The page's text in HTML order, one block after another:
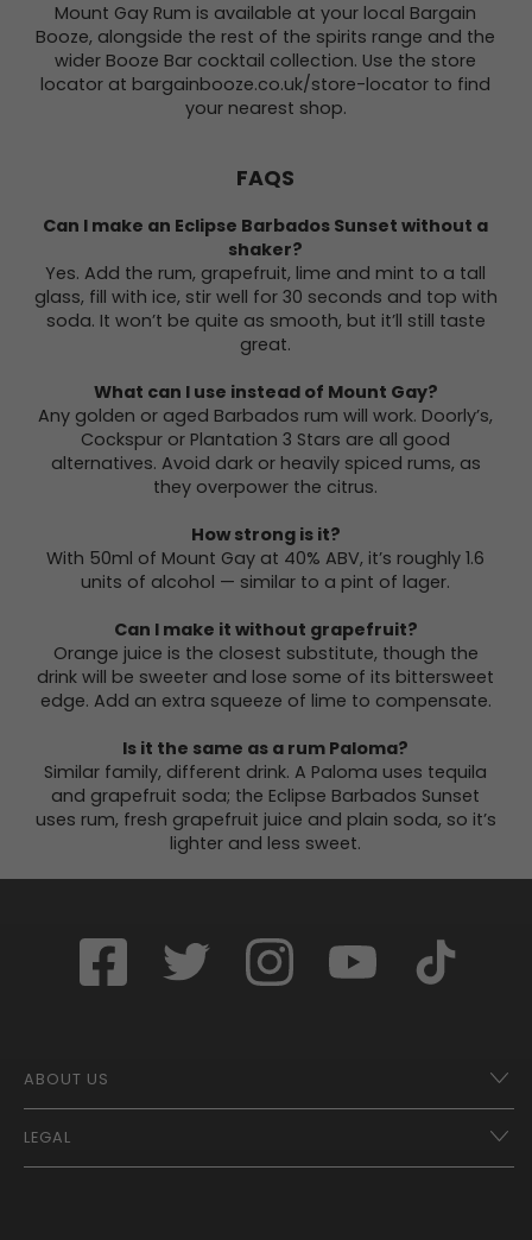
Mount Gay Rum is available at your local Bargain
Booze, alongside the rest of the spirits range and the
wider Booze Bar cocktail collection. Use the store
locator at bargainbooze.co.uk/store-locator to find
your nearest shop.
FAQS
Can I make an Eclipse Barbados Sunset without a
shaker?
Yes. Add the rum, grapefruit, lime and mint to a tall
glass, fill with ice, stir well for 30 seconds and top with
soda. It won’t be quite as smooth, but it’ll still taste
great.
What can I use instead of Mount Gay?
Any golden or aged Barbados rum will work. Doorly’s,
Cockspur or Plantation 3 Stars are all good
alternatives. Avoid dark or heavily spiced rums, as
they overpower the citrus.
How strong is it?
With 50ml of Mount Gay at 40% ABV, it’s roughly 1.6
units of alcohol — similar to a pint of lager.
Can I make it without grapefruit?
Orange juice is the closest substitute, though the
drink will be sweeter and lose some of its bittersweet
edge. Add an extra squeeze of lime to compensate.
Is it the same as a rum Paloma?
Similar family, different drink. A Paloma uses tequila
and grapefruit soda; the Eclipse Barbados Sunset
uses rum, fresh grapefruit juice and plain soda, so it’s
lighter and less sweet.
ABOUT US
Franchise Opportunities – A Better Future
LEGAL